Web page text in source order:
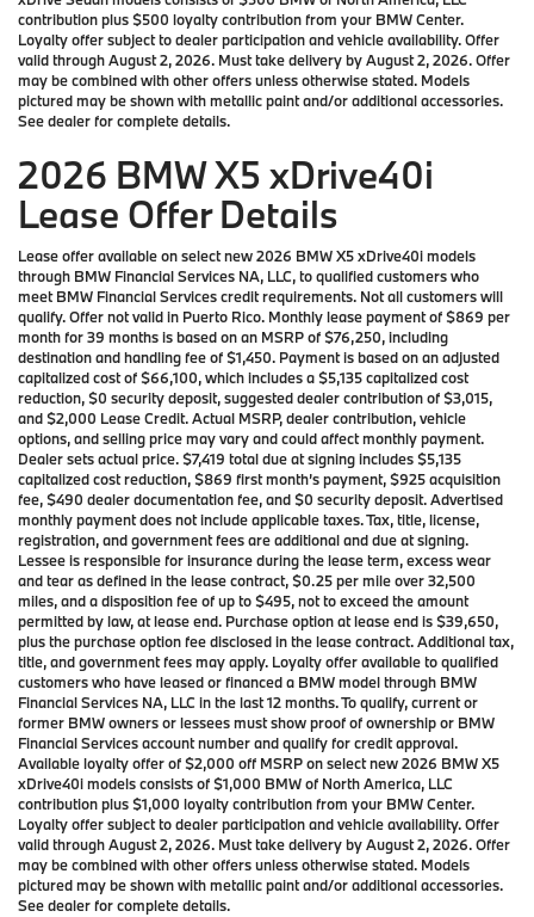
contribution plus $500 loyalty contribution from your BMW Center.
Loyalty offer subject to dealer participation and vehicle availability. Offer
valid through August 2, 2026. Must take delivery by August 2, 2026. Offer
may be combined with other offers unless otherwise stated. Models
pictured may be shown with metallic paint and/or additional accessories.
See dealer for complete details.
2026 BMW X5 xDrive40i
Lease Offer Details
Lease offer available on select new 2026 BMW X5 xDrive40i models
through BMW Financial Services NA, LLC, to qualified customers who
meet BMW Financial Services credit requirements. Not all customers will
qualify. Offer not valid in Puerto Rico. Monthly lease payment of $869 per
month for 39 months is based on an MSRP of $76,250, including
destination and handling fee of $1,450. Payment is based on an adjusted
capitalized cost of $66,100, which includes a $5,135 capitalized cost
reduction, $0 security deposit, suggested dealer contribution of $3,015,
and $2,000 Lease Credit. Actual MSRP, dealer contribution, vehicle
options, and selling price may vary and could affect monthly payment.
Dealer sets actual price. $7,419 total due at signing includes $5,135
capitalized cost reduction, $869 first month’s payment, $925 acquisition
fee, $490 dealer documentation fee, and $0 security deposit. Advertised
monthly payment does not include applicable taxes. Tax, title, license,
registration, and government fees are additional and due at signing.
Lessee is responsible for insurance during the lease term, excess wear
and tear as defined in the lease contract, $0.25 per mile over 32,500
miles, and a disposition fee of up to $495, not to exceed the amount
permitted by law, at lease end. Purchase option at lease end is $39,650,
plus the purchase option fee disclosed in the lease contract. Additional tax,
title, and government fees may apply. Loyalty offer available to qualified
customers who have leased or financed a BMW model through BMW
Financial Services NA, LLC in the last 12 months. To qualify, current or
former BMW owners or lessees must show proof of ownership or BMW
Financial Services account number and qualify for credit approval.
Available loyalty offer of $2,000 off MSRP on select new 2026 BMW X5
xDrive40i models consists of $1,000 BMW of North America, LLC
contribution plus $1,000 loyalty contribution from your BMW Center.
Loyalty offer subject to dealer participation and vehicle availability. Offer
valid through August 2, 2026. Must take delivery by August 2, 2026. Offer
may be combined with other offers unless otherwise stated. Models
pictured may be shown with metallic paint and/or additional accessories.
See dealer for complete details.